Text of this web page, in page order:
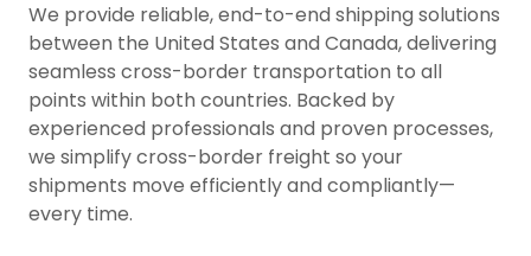
We provide reliable, end-to-end shipping solutions
between the United States and Canada, delivering
seamless cross-border transportation to all
points within both countries. Backed by
experienced professionals and proven processes,
we simplify cross-border freight so your
shipments move efficiently and compliantly—
every time.